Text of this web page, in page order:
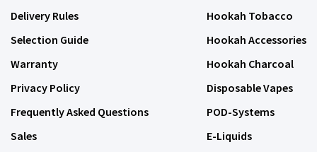
Delivery Rules
Selection Guide
Warranty
Privacy Policy
Frequently Asked Questions
Sales
Hookah Tobacco
Hookah Accessories
Hookah Charcoal
Disposable Vapes
POD-Systems
E-Liquids